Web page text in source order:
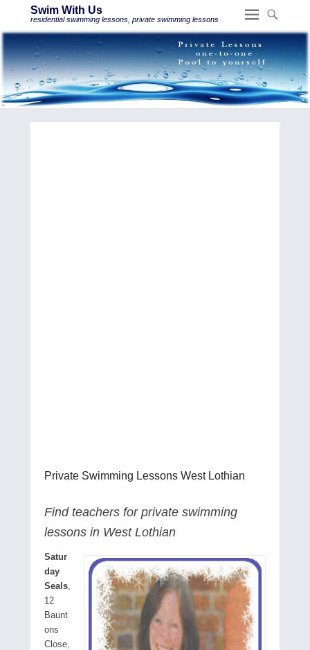
Swim With Us
residential swimming lessons, private swimming lessons
Private Swimming Lessons West Lothian
Find teachers for private swimming
lessons in West Lothian
Satur
day
Seals,
12
Baunt
ons
Close,